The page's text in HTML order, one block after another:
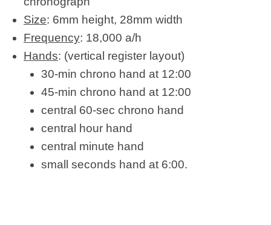
Size: 6mm height, 28mm width
Frequency: 18,000 a/h
Hands: (vertical register layout)
30-min chrono hand at 12:00
45-min chrono hand at 12:00
central 60-sec chrono hand
central hour hand
central minute hand
small seconds hand at 6:00.